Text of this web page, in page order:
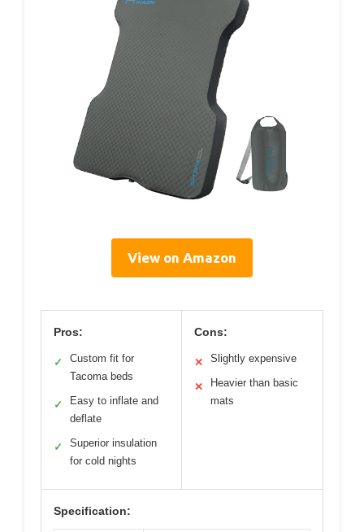
View on Amazon
Pros:
✓
Custom fit for
Tacoma beds
✓
Easy to inflate and
deflate
✓
Superior insulation
for cold nights
Cons:
✕ Slightly expensive
✕
Heavier than basic
mats
Specification: